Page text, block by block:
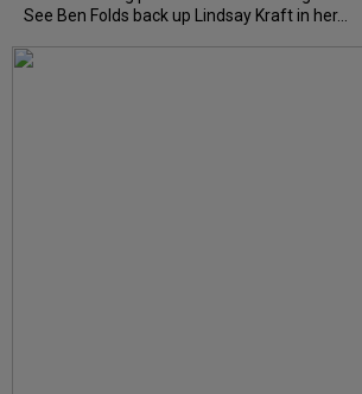
See Ben Folds back up Lindsay Kraft in her...